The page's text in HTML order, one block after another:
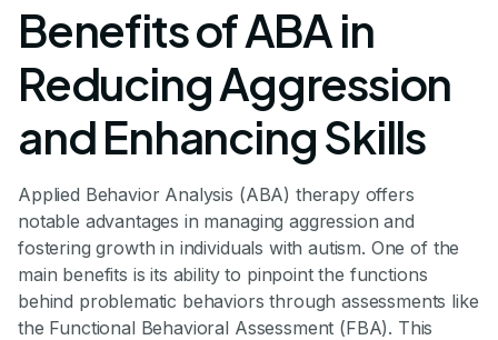
Benefits of ABA in
Reducing Aggression
and Enhancing Skills
Applied Behavior Analysis (ABA) therapy offers
notable advantages in managing aggression and
fostering growth in individuals with autism. One of the
main benefits is its ability to pinpoint the functions
behind problematic behaviors through assessments like
the Functional Behavioral Assessment (FBA). This